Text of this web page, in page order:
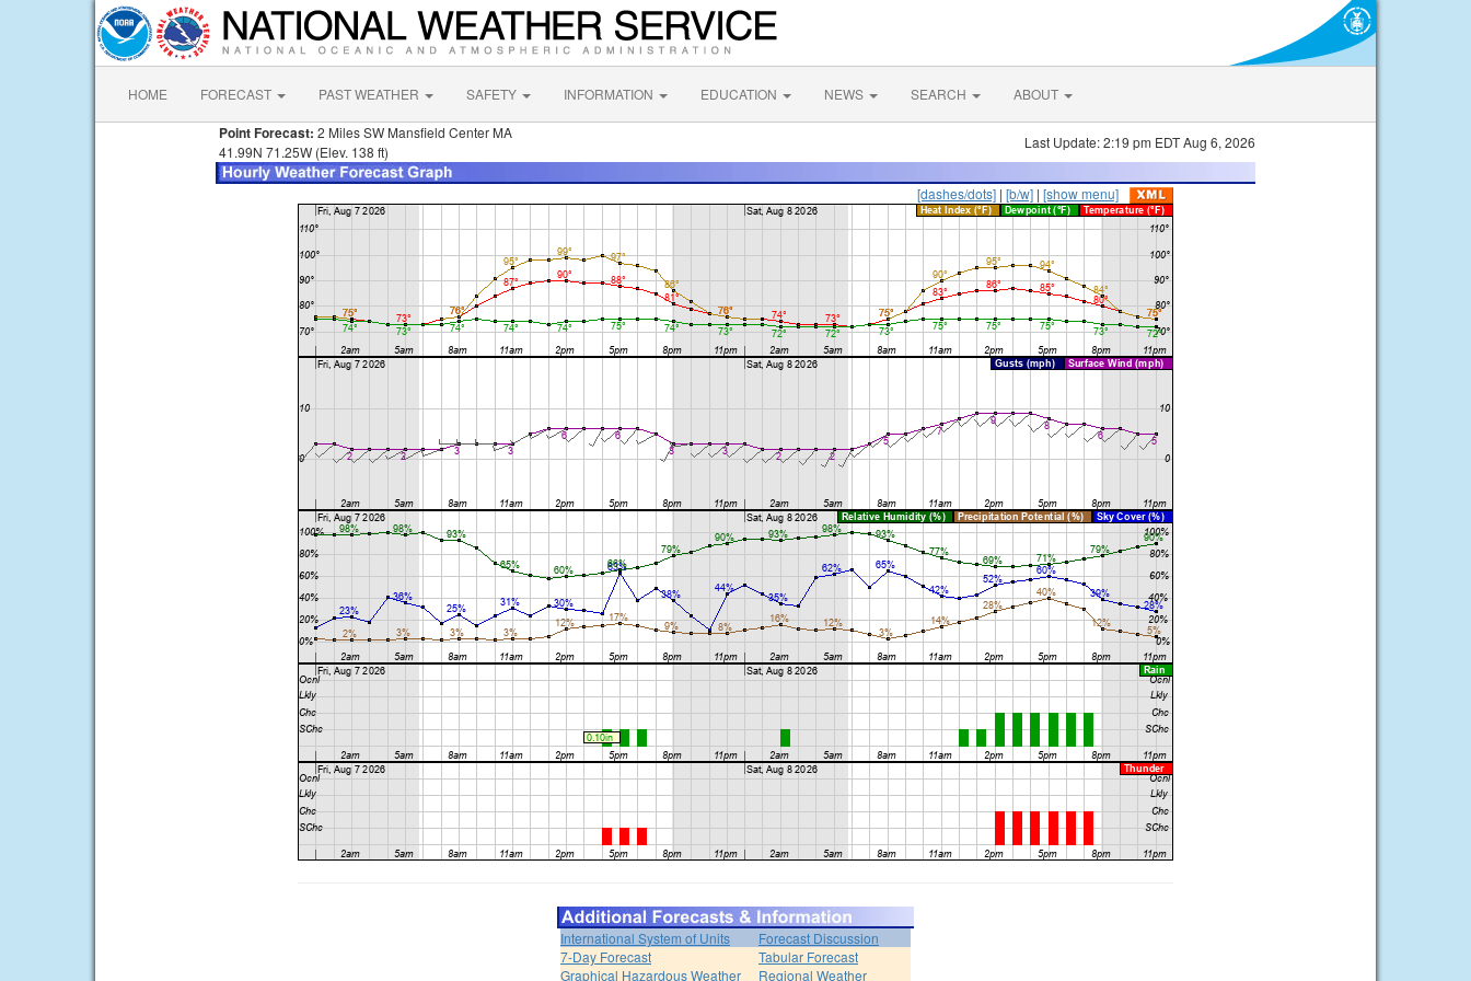
HOME FORECAST PAST WEATHER SAFETY INFORMATION EDUCATION NEWS SEARCH ABOUT
Point Forecast: 2 Miles SW Mansfield Center MA
41.99N 71.25W (Elev. 138 ft)
Last Update: 2:19 pm EDT Aug 6, 2026
[dashes/dots] | [b/w] | [show menu]
International System of Units
Forecast Discussion
7-Day Forecast
Tabular Forecast
Graphical Hazardous Weather
Regional Weather